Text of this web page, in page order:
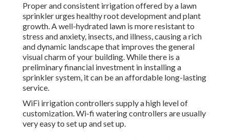
Proper and consistent irrigation offered by a lawn
sprinkler urges healthy root development and plant
growth. A well-hydrated lawn is more resistant to
stress and anxiety, insects, and illness, causing a rich
and dynamic landscape that improves the general
visual charm of your building. While there is a
preliminary financial investment in installing a
sprinkler system, it can be an affordable long-lasting
service.
WiFi irrigation controllers supply a high level of
customization. Wi-fi watering controllers are usually
very easy to set up and set up.